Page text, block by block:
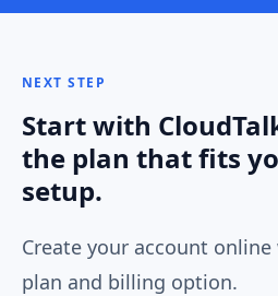
NEXT STEP
Start with
the plan that fits
setup.
Create your account
plan and billing option.